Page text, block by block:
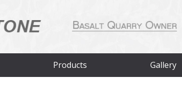
Products Gallery